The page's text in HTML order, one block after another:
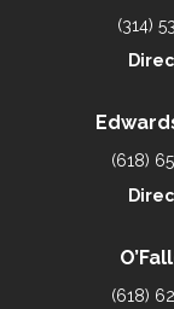
(314)
(618)
(618)